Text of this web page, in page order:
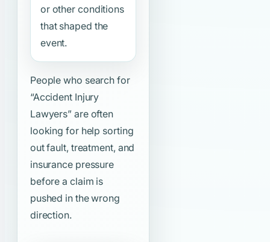
or other conditions
that shaped the
event.
People who search for
“Accident Injury
Lawyers” are often
looking for help sorting
out fault, treatment, and
insurance pressure
before a claim is
pushed in the wrong
direction.